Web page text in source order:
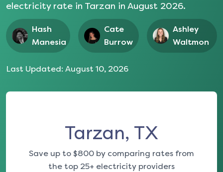
electricity rate in Tarzan in August 2026.
Hash
Manesia
Cate
Burrow
Ashley
Waltmon
Last Updated: August 10, 2026
Tarzan, TX
Save up to $800 by comparing rates from
the top 25+ electricity providers